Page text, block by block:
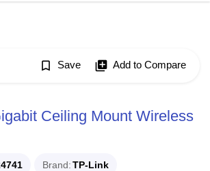
bookmark_border Save library_add Add to Compare
Ceiling Mount Wireless
Brand TP-Link